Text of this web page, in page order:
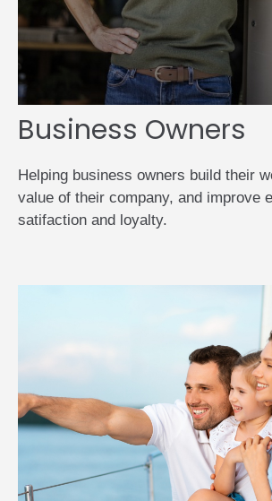
Business Owners
Helping business owners build their
value of their company, and improve
satifaction and loyalty.